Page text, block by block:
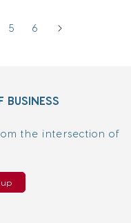
5 6
BUSINESS
the intersection of
up